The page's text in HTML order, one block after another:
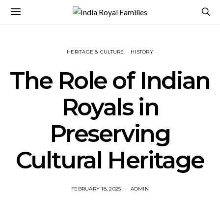
HERITAGE & CULTURE HISTORY
The Role of Indian
Royals in
Preserving
Cultural Heritage
FEBRUARY 18, 2025 ADMIN